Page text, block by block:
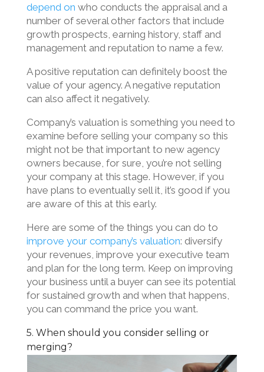
depend on who conducts the appraisal and a
number of several other factors that include
growth prospects, earning history, staff and
management and reputation to name a few.
A positive reputation can definitely boost the
value of your agency. A negative reputation
can also affect it negatively.
Company’s valuation is something you need to
examine before selling your company so this
might not be that important to new agency
owners because, for sure, you’re not selling
your company at this stage. However, if you
have plans to eventually sell it, it’s good if you
are aware of this at this early.
Here are some of the things you can do to
improve your company’s valuation: diversify
your revenues, improve your executive team
and plan for the long term. Keep on improving
your business until a buyer can see its potential
for sustained growth and when that happens,
you can command the price you want.
5. When should you consider selling or
merging?